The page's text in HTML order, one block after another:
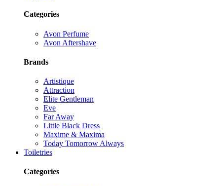
Categories
Avon Perfume
Avon Aftershave
Brands
Artistique
Attraction
Elite Gentleman
Eve
Far Away
Little Black Dress
Maxime & Maxima
Today Tomorrow Always
Toiletries
Categories